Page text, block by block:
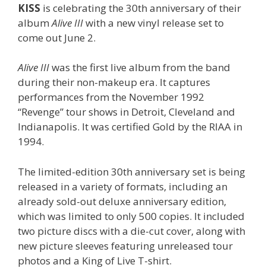
KISS is celebrating the 30th anniversary of their
albumAlive IIIwith a new vinyl release set to
come out June 2.
Alive IIIwas the first live album from the band
during their non-makeup era. It captures
performances from the November 1992
“Revenge” tour shows in Detroit, Cleveland and
Indianapolis. It was certified Gold by the RIAA in
1994.
The limited-edition 30th anniversary set is being
released in a variety of formats, including an
already sold-out deluxe anniversary edition,
which was limited to only 500 copies. It included
two picture discs with a die-cut cover, along with
new picture sleeves featuring unreleased tour
photos and a King of Live T-shirt.